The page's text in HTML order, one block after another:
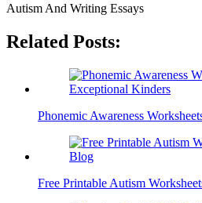
Autism And Writing Essays
Related Posts:
Phonemic Awareness
Free Printable Autism